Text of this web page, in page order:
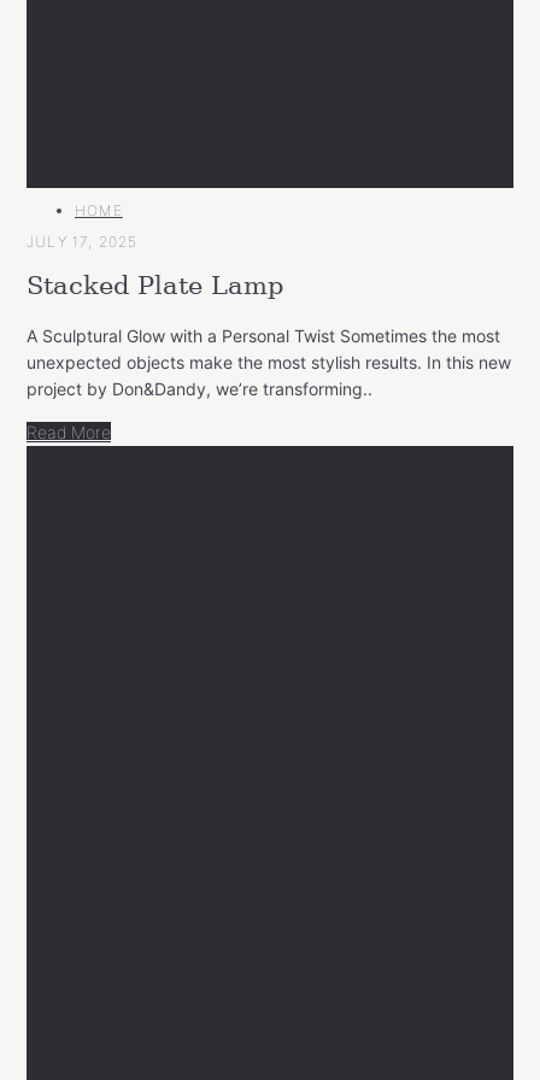
MAIN
HOME
JULY 17, 2025
Stacked Plate Lamp
A Sculptural Glow with a Personal Twist Sometimes the most
unexpected objects make the most stylish results. In this new
project by Don&Dandy, we’re transforming..
Read More